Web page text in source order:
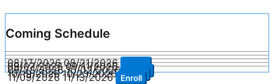
Coming Schedule
08/17/2026 08/21/2026
09/07/2026 09/11/2026
09/28/2026 10/02/2026 Enroll
10/19/2026 10/23/2026 Enroll
11/09/2026 11/13/2026 Enroll